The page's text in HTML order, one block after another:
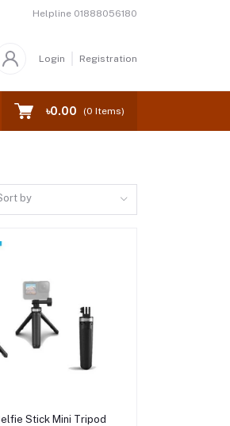
Helpline 01888056180
Login Registration
৳0.00 (0 Items)
by
to cart
Stick Mini Tripod